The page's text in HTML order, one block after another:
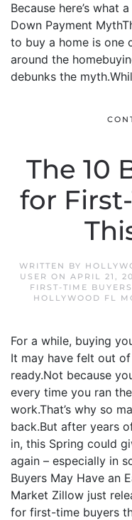
Because here’s what
Down Payment
to buy a home is one
around the
debunks the
The 10
for
WRITTEN BY
USER ON APRIL 21,
FIRST-TIME BUYERS
HOLLYWOOD FL
For a while, buying
It may have felt out of
ready.Not because
every time you ran
work.That’s why so
back.But after years
in, this Spring could
again – especially in
Buyers May Have an
Market Zillow just
for first-time buyers